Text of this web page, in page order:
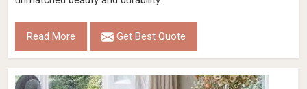
Read More Get Best Quote